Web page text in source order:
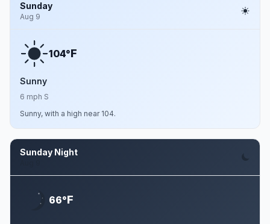
Sunday
Aug 9
104°F
Sunny
6 mph S
Sunny, with a high near 104.
Sunday Night
66°F